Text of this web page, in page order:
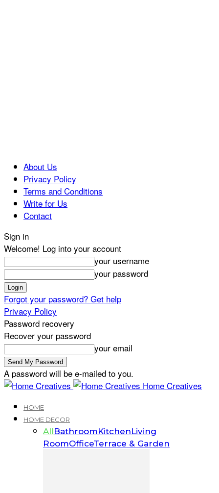
About Us
Privacy Policy
Terms and Conditions
Write for Us
Contact
Sign in
Welcome! Log into your account
your username
your password
Forgot your password? Get help
Privacy Policy
Password recovery
Recover your password
your email
A password will be e-mailed to you.
Home Creatives
HOME
HOME DECOR
AllBathroomKitchenLiving
RoomOfficeTerrace & Garden